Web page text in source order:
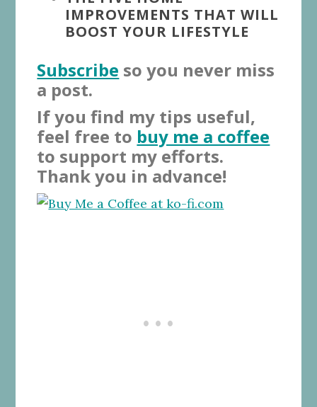
IMPROVEMENTS THAT WILL
BOOST YOUR LIFESTYLE
Subscribe so you never miss
a post.
If you find my tips useful,
feel free to buy me a coffee
to support my efforts.
Thank you in advance!